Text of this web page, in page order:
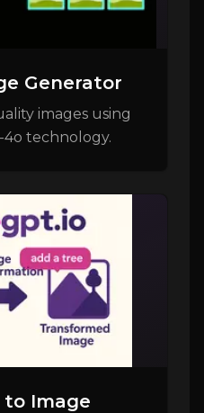
Generator
images using
4o technology.
to Image